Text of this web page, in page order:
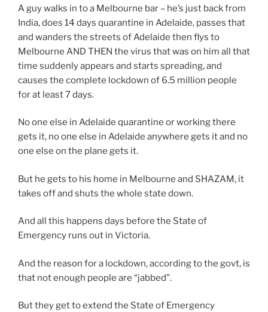
A guy walks in to a Melbourne bar – he’s just back from
India, does 14 days quarantine in Adelaide, passes that
and wanders the streets of Adelaide then flys to
Melbourne AND THEN the virus that was on him all that
time suddenly appears and starts spreading, and
causes the complete lockdown of 6.5 million people
for at least 7 days.
No one else in Adelaide quarantine or working there
gets it, no one else in Adelaide anywhere gets it and no
one else on the plane gets it.
But he gets to his home in Melbourne and SHAZAM, it
takes off and shuts the whole state down.
And all this happens days before the State of
Emergency runs out in Victoria.
And the reason for a lockdown, according to the govt, is
that not enough people are “jabbed”.
But they get to extend the State of Emergency